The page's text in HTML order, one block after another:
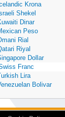
Krona
Shekel
Dinar
Peso
Rial
Riyal
Dollar
Franc
Lira
Bolivar